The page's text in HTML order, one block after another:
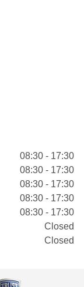
08:30 - 17:30
08:30 - 17:30
08:30 - 17:30
08:30 - 17:30
08:30 - 17:30
Closed
Closed